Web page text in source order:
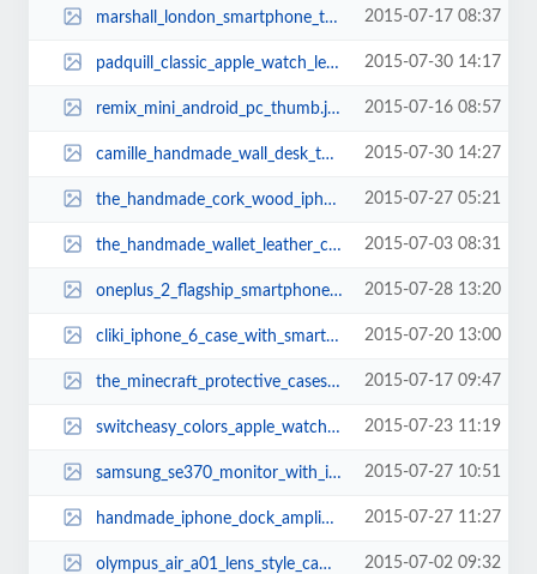
marshall_london_smartphone_thumb.jpg 2015-07-17 08:37
padquill_classic_apple_watch_leather_band_thumb.jpg 2015-07-30 14:17
remix_mini_android_pc_thumb.jpg 2015-07-16 08:57
camille_handmade_wall_desk_thumb.jpg 2015-07-30 14:27
the_handmade_cork_wood_iphone_6_6_plus_cases_thumb.jpg 2015-07-27 05:21
the_handmade_wallet_leather_case_for_iphone_6_6_plus_thumb.jpg 2015-07-03 08:31
oneplus_2_flagship_smartphone_thumb.jpg 2015-07-28 13:20
cliki_iphone_6_case_with_smart_button_thumb.jpg 2015-07-20 13:00
the_minecraft_protective_cases_thumb.jpg 2015-07-17 09:47
switcheasy_colors_apple_watch_case_thumb.jpg 2015-07-23 11:19
samsung_se370_monitor_with_integrated_wireless_charger_thumb.jpg 2015-07-27 10:51
handmade_iphone_dock_amplifier_made_from_reclaimed_skateboards_thumb.jpg 2015-07-27 11:27
olympus_air_a01_lens_style_camera_thumb.jpg 2015-07-02 09:32